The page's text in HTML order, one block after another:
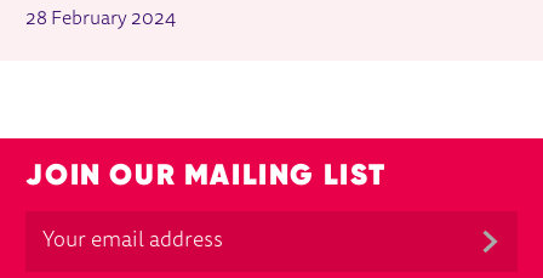
28 February 2024
JOIN OUR MAILING LIST